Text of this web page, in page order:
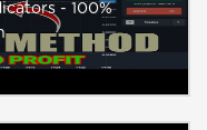
- 100%